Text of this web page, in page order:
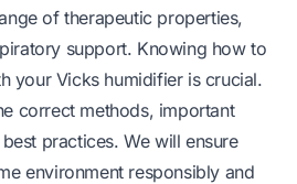
of therapeutic properties,
support. Knowing how to
your Vicks humidifier is crucial.
correct methods, important
practices. We will ensure
environment responsibly and